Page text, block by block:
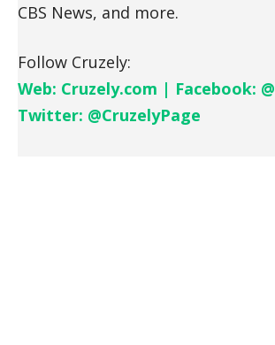
CBS News, and more.
Follow Cruzely:
Web: Cruzely.com | Facebook:
Twitter: @CruzelyPage